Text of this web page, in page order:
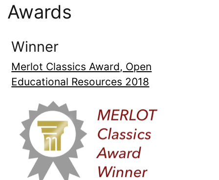
Awards
Winner
Merlot Classics Award, Open
Educational Resources 2018